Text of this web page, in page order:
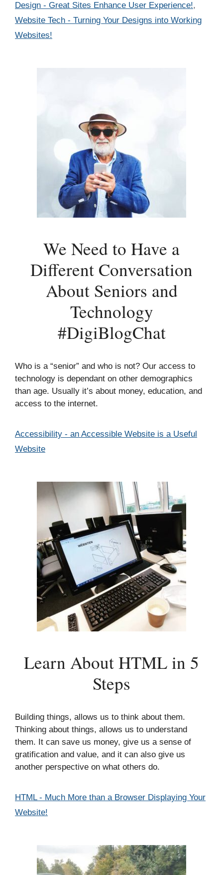
Design - Great Sites Enhance User Experience!,
Website Tech - Turning Your Designs into Working
Websites!
We Need to Have a
Different Conversation
About Seniors and
Technology
#DigiBlogChat
Who is a “senior” and who is not? Our access to
technology is dependant on other demographics
than age. Usually it’s about money, education, and
access to the internet.
Categories
Accessibility - an Accessible Website is a Useful
Website
Learn About HTML in 5
Steps
Building things, allows us to think about them.
Thinking about things, allows us to understand
them. It can save us money, give us a sense of
gratification and value, and it can also give us
another perspective on what others do.
Categories
HTML - Much More than a Browser Displaying Your
Website!